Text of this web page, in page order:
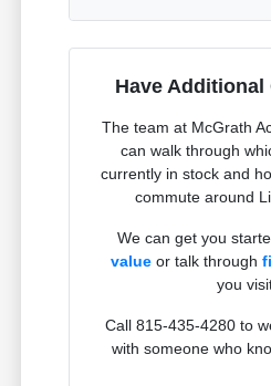
Have
The team at McGrath
can walk through
currently in stock and
commute around
We can get you
value or talk through
you
Call 815-435-4280 to
with someone who